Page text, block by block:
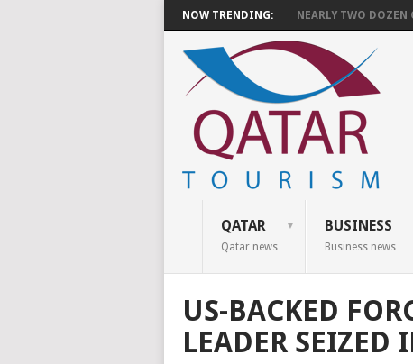
NOW TRENDING: NEARLY TWO DOZEN
QATAR
Qatar news
BUSINESS
Business news
US-BACKED
LEADER SEIZED